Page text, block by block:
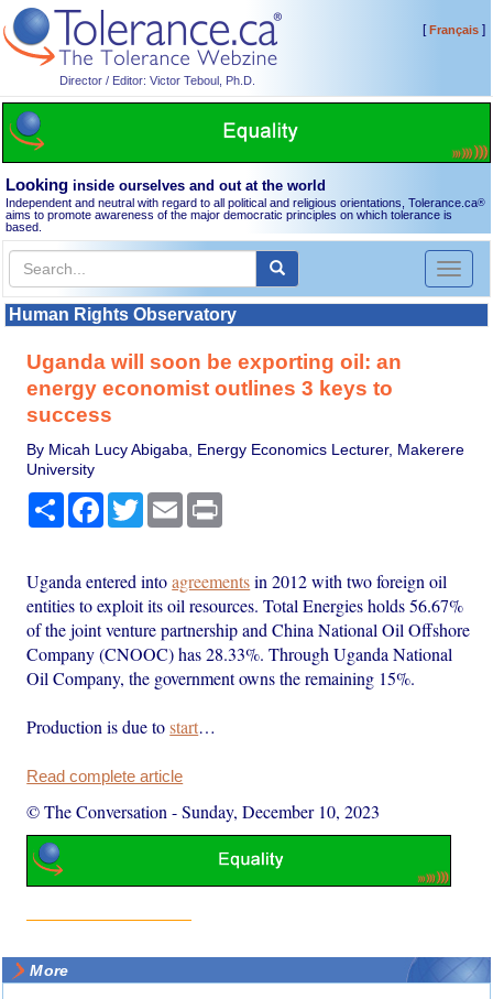
Director / Editor: Victor Teboul, Ph.D.
[Français]
Looking inside ourselves and out at the world
Independent and neutral with regard to all political and religious orientations, Tolerance.ca®
aims to promote awareness of the major democratic principles on which tolerance is
based.
Toggle
Human Rights Observatory
Uganda will soon be exporting oil: an
energy economist outlines 3 keys to
success
By Micah Lucy Abigaba, Energy Economics Lecturer, Makerere
University
Share Facebook
TwitterEmail
Uganda entered intoagreementsin 2012 with two foreign oil
entities to exploit its oil resources. Total Energies holds 56.67%
of the joint venture partnership and China National Oil Offshore
Company (CNOOC) has 28.33%. Through Uganda National
Oil Company, the government owns the remaining 15%.
Production is due tostart…
Read complete article
© The Conversation -Sunday, December 10, 2023
More